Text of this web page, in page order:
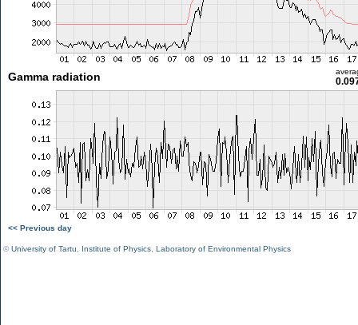
Gamma radiation
<< Previous day
©University of Tartu Institute of Physics Laboratory of Environmental Physics